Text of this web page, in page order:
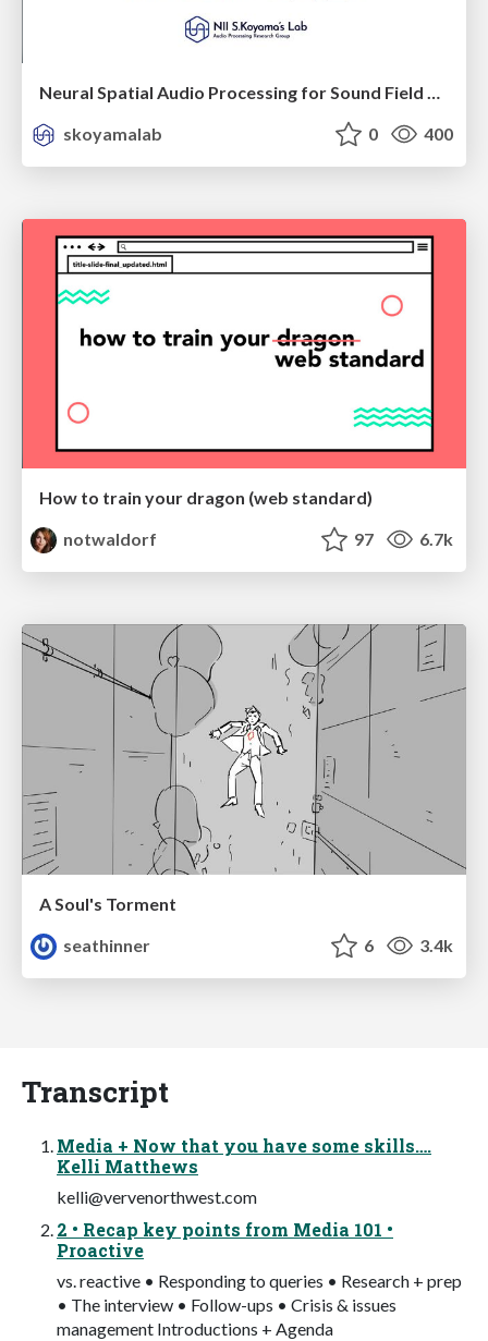
Neural Spatial Audio Processing for Sound Field Analysis and Control
skoyamalab
0 400
How to train your dragon (web standard)
notwaldorf
97 6.7k
A Soul's Torment
seathinner
6 3.4k
Transcript
Media + Now that you have some skills….
Kelli Matthews
kelli@vervenorthwest.com
2 • Recap key points from Media 101 •
Proactive
vs. reactive • Responding to queries • Research + prep
• The interview • Follow-ups • Crisis & issues
management Introductions + Agenda